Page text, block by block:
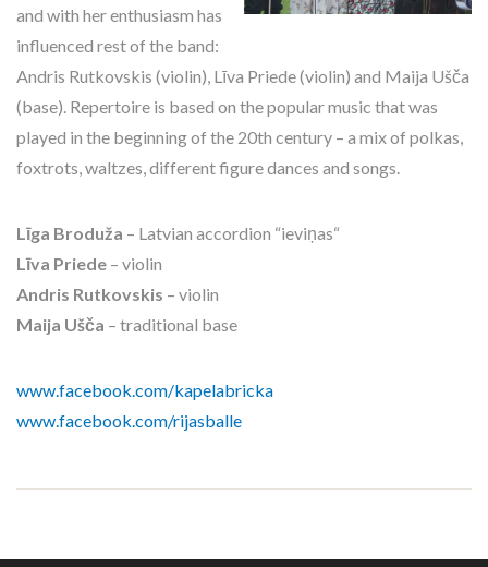
and with her enthusiasm has
influenced rest of the band:
Andris Rutkovskis (violin), Līva Priede (violin) and Maija Ušča
(base). Repertoire is based on the popular music that was
played in the beginning of the 20th century – a mix of polkas,
foxtrots, waltzes, different figure dances and songs.
Līga Broduža – Latvian accordion “ieviņas“
Līva Priede – violin
Andris Rutkovskis – violin
Maija Ušča – traditional base
www.facebook.com/kapelabricka
www.facebook.com/rijasballe